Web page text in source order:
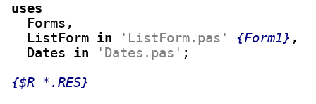
uses
Forms,
  ListForm
in 'ListForm.pas' {Form1} ,
  Dates
in 'Dates.pas' ;
{$R *.RES}